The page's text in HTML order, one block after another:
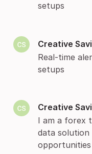
setups
Creative
Real-time
setups
Creative
I am a forex
data